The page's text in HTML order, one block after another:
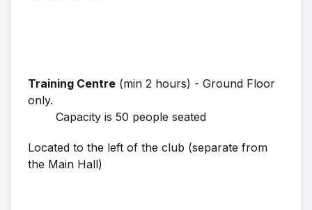
Training Centre (min 2 hours) - Ground Floor
only.
Capacity is 50 people seated
Located to the left of the club (separate from
the Main Hall)